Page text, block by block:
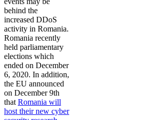
behind the
increased DDoS
activity in Romania.
Romania recently
held parliamentary
elections which
ended on December
6, 2020. In addition,
the EU announced
on December 9th
that Romania will
host their new cyber